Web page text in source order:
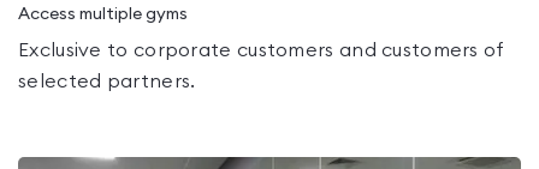
Access multiple gyms
Exclusive to corporate customers and customers of
selected partners.